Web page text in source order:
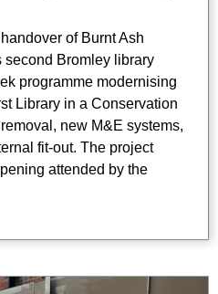
of Burnt Ash
second Bromley library
programme modernising
Library in a Conservation
new M&E systems,
fit-out. The project
attended by the